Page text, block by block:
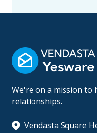
We're on a mission to
relationships.
Vendasta Square